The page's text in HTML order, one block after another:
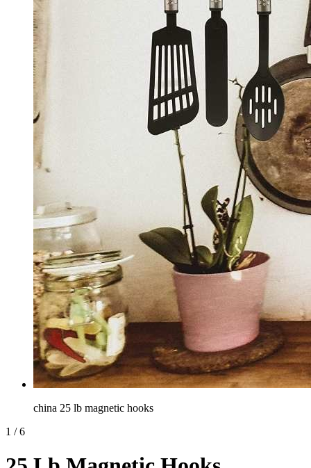
china 25 lb magnetic hooks
1 / 6